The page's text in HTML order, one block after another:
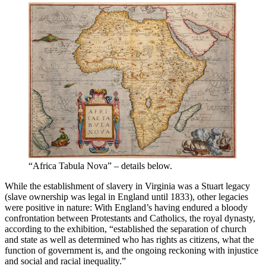
“Africa Tabula Nova” – details below.
While the establishment of slavery in Virginia was a Stuart legacy
(slave ownership was legal in England until 1833), other legacies
were positive in nature: With England’s having endured a bloody
confrontation between Protestants and Catholics, the royal dynasty,
according to the exhibition, “established the separation of church
and state as well as determined who has rights as citizens, what the
function of government is, and the ongoing reckoning with injustice
and social and racial inequality.”